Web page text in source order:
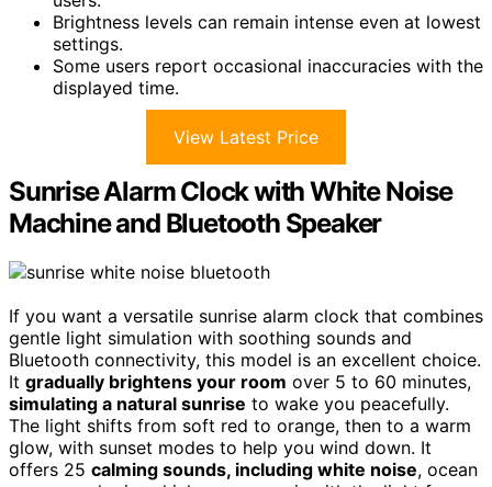
Brightness levels can remain intense even at lowest
settings.
Some users report occasional inaccuracies with the
displayed time.
View Latest Price
Sunrise Alarm Clock with White Noise
Machine and Bluetooth Speaker
If you want a versatile sunrise alarm clock that combines
gentle light simulation with soothing sounds and
Bluetooth connectivity, this model is an excellent choice.
It gradually brightens your room over 5 to 60 minutes,
simulating a natural sunrise to wake you peacefully.
The light shifts from soft red to orange, then to a warm
glow, with sunset modes to help you wind down. It
offers 25 calming sounds, including white noise, ocean